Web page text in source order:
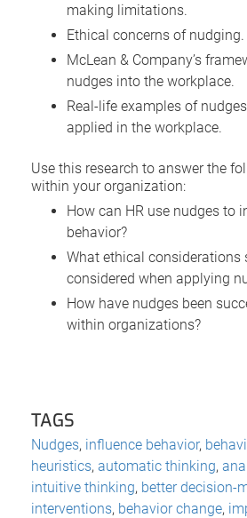
making limitations.
Ethical concerns of nudging.
McLean & Company’s
nudges into the workplace.
Real-life examples of
applied in the workplace.
Use this research to answer the
within your organization:
How can HR use nudges to
behavior?
What ethical considerations
considered when applying
How have nudges been
within organizations?
TAGS
Nudges, influence behavior,
heuristics, automatic thinking,
intuitive thinking, better decision-
interventions, behavior change,